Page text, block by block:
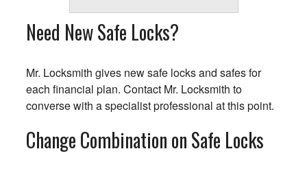
Need New Safe Locks?
Mr. Locksmith gives new safe locks and safes for
each financial plan. Contact Mr. Locksmith to
converse with a specialist professional at this point.
Change Combination on Safe Locks